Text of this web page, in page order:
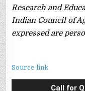
Research and
Indian Council of
expressed are
Source link